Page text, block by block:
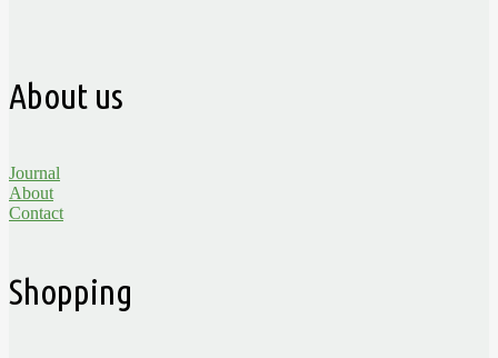
About us
Journal
About
Contact
Shopping